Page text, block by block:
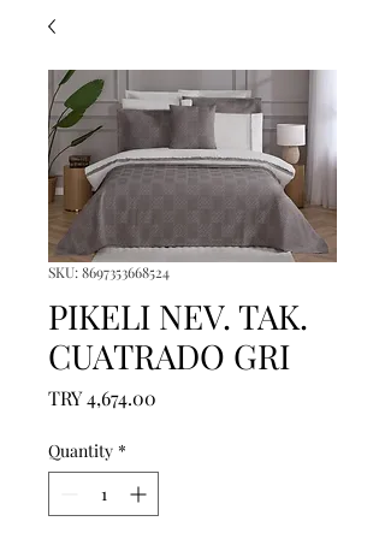
SKU: 8697353668524
PIKELI NEV. TAK.
CUATRADO GRI
TRY 4,674.00
Quantity *